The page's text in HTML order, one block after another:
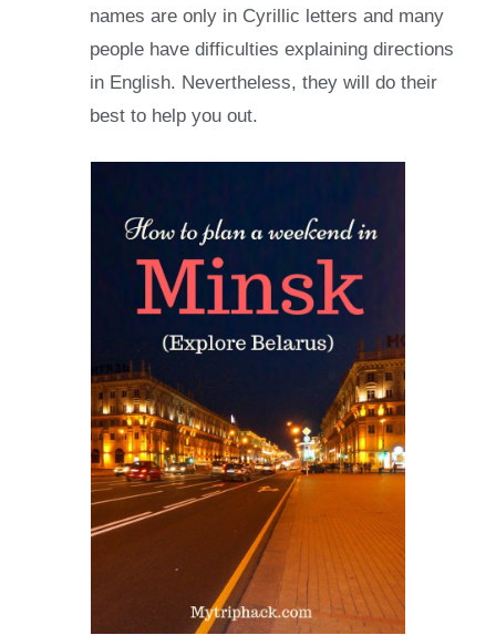
names are only in Cyrillic letters and many
people have difficulties explaining directions
in English. Nevertheless, they will do their
best to help you out.